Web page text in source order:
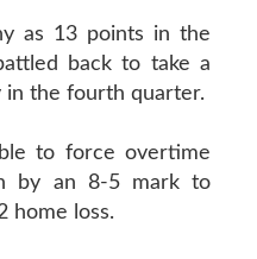
as 13 points in the
back to take a
in the fourth quarter.
to force overtime
by an 8-5 mark to
home loss.